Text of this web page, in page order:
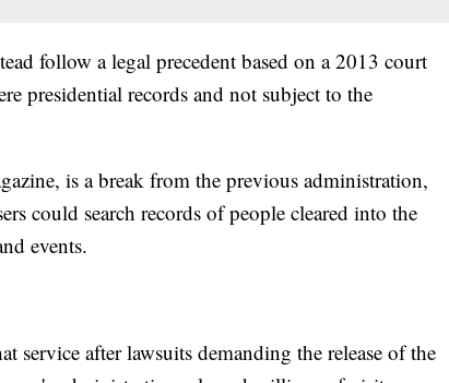
follow a legal precedent based on a 2013 court
presidential records and not subject to the
is a break from the previous administration,
could search records of people cleared into the
events.
service after lawsuits demanding the release of the